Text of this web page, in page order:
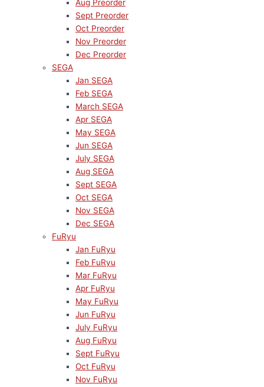
Aug Preorder
Sept Preorder
Oct Preorder
Nov Preorder
Dec Preorder
SEGA
Jan SEGA
Feb SEGA
March SEGA
Apr SEGA
May SEGA
Jun SEGA
July SEGA
Aug SEGA
Sept SEGA
Oct SEGA
Nov SEGA
Dec SEGA
FuRyu
Jan FuRyu
Feb FuRyu
Mar FuRyu
Apr FuRyu
May FuRyu
Jun FuRyu
July FuRyu
Aug FuRyu
Sept FuRyu
Oct FuRyu
Nov FuRyu